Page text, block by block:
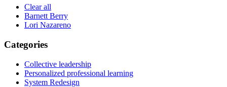
Clear all
Barnett Berry
Lori Nazareno
Categories
Collective leadership
Personalized professional learning
System Redesign